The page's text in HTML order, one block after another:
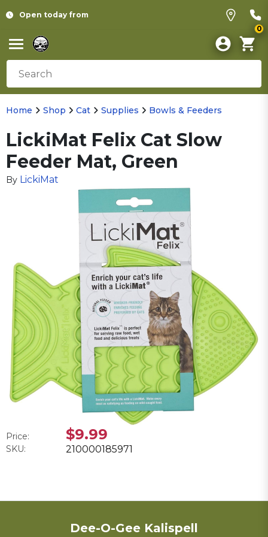
Open today from
0
Home Shop Cat Supplies Bowls & Feeders
LickiMat Felix Cat Slow
Feeder Mat, Green
By LickiMat
Price: $9.99
SKU: 210000185971
Dee-O-Gee Kalispell